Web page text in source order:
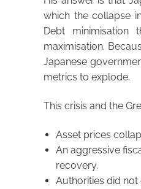
which the collapse
Debt
maximisation.
Japanese
metrics to explode.
This crisis and the
Asset prices
An aggressive
recovery.
Authorities did not